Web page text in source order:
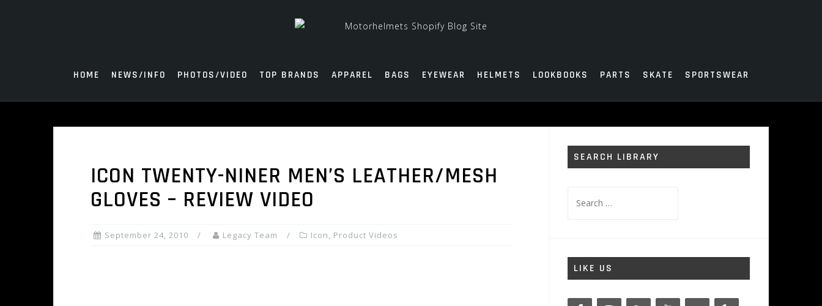
HOME NEWS/INFO PHOTOS/VIDEO TOP BRANDS APPAREL BAGS EYEWEAR HELMETS LOOKBOOKS PARTS SKATE SPORTSWEAR
ICON TWENTY-NINER MEN’S LEATHER/MESH
GLOVES – REVIEW VIDEO
September 24, 2010 Legacy Team Icon, Product Videos
SEARCH LIBRARY
for:
LIKE US